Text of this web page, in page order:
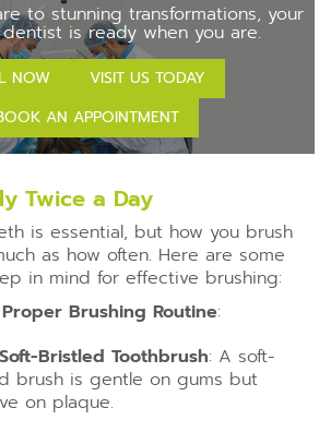
to stunning transformations, your
dentist is ready when you are.
NOW
VISIT US TODAY
AN APPOINTMENT
Twice a Day
is essential, but how you brush
as how often. Here are some
in mind for effective brushing:
Brushing Routine:
Bristled Toothbrush: A soft-
brush is gentle on gums but
on plaque.